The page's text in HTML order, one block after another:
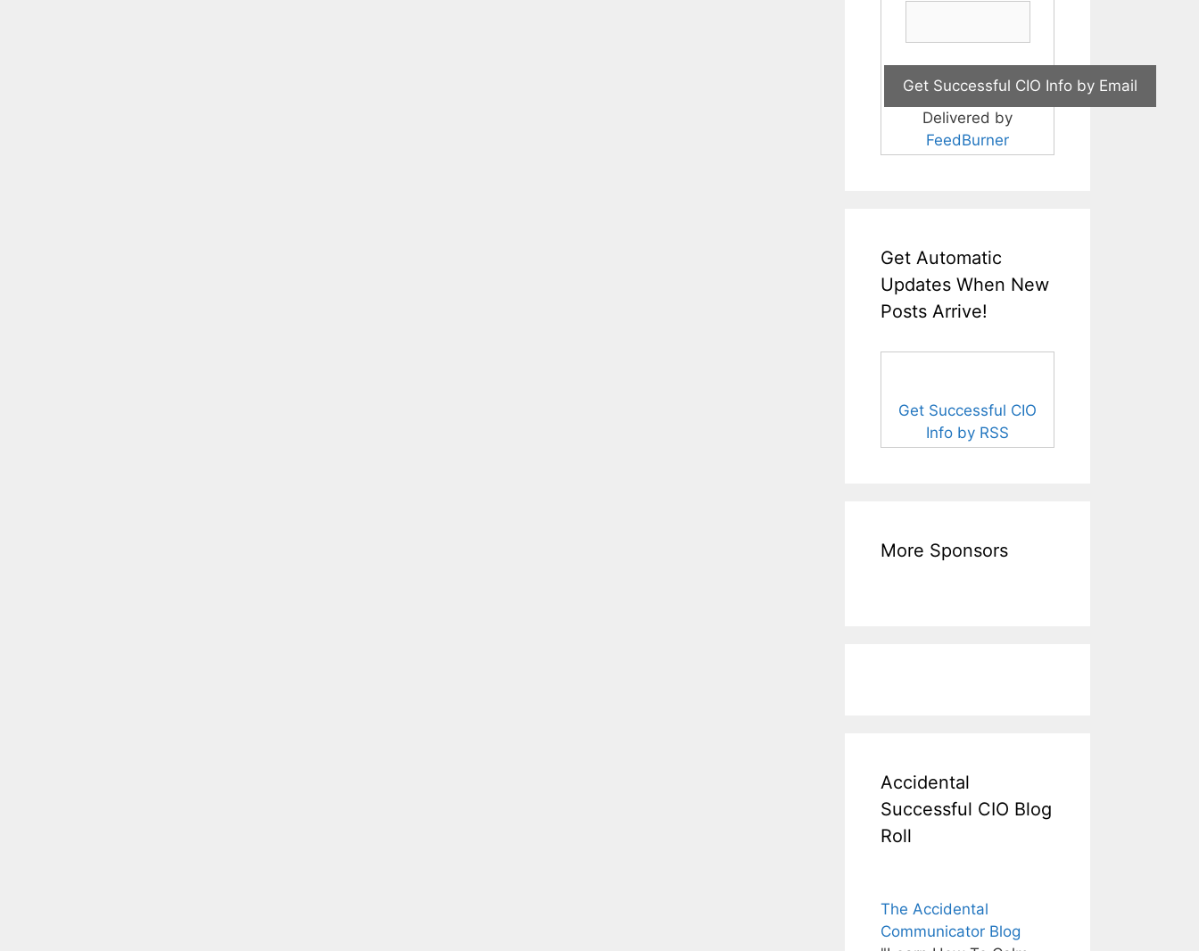
Delivered by
FeedBurner
Get Automatic
Updates When New
Posts Arrive!
Get Successful CIO
Info by RSS
More Sponsors
Accidental
Successful CIO Blog
Roll
The Accidental
Communicator Blog